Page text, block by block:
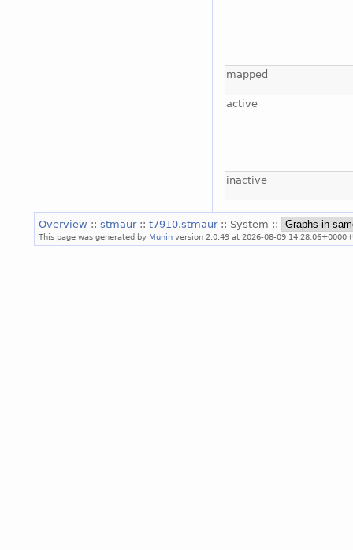
mapped
active
inactive
Overview :: stmaur :: t7910.stmaur :: System ::
This page was generated by Munin version 2.0.49 at 2026-08-09 14:28:06+0000